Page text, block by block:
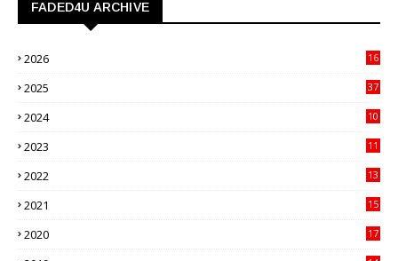
FADED4U ARCHIVE
2026
16
2025
37
2024
10
2023
11
2022
13
2021
15
2020
17